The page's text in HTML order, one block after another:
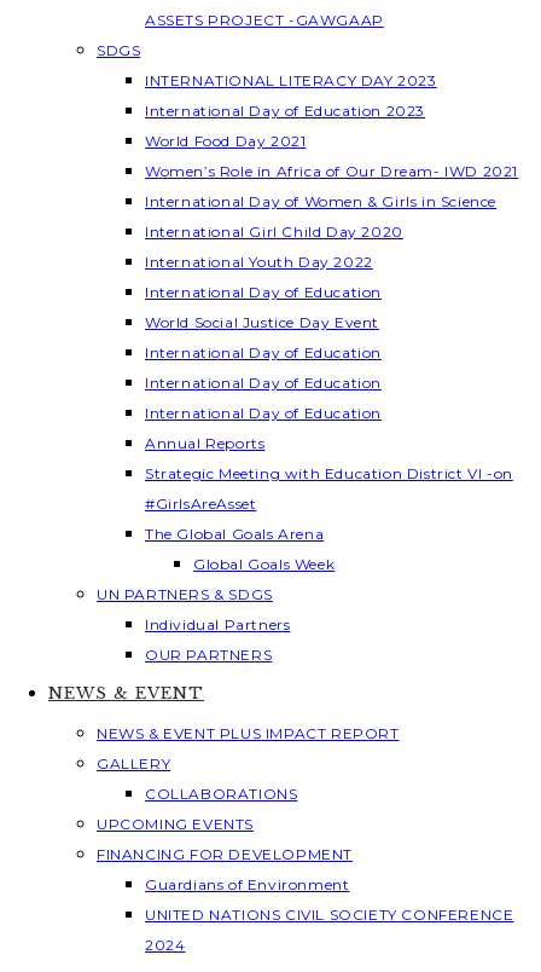
ASSETS PROJECT -GAWGAAP
SDGS
INTERNATIONAL LITERACY DAY 2023
International Day of Education 2023
World Food Day 2021
Women’s Role in Africa of Our Dream- IWD 2021
International Day of Women & Girls in Science
International Girl Child Day 2020
International Youth Day 2022
International Day of Education
World Social Justice Day Event
International Day of Education
International Day of Education
International Day of Education
Annual Reports
Strategic Meeting with Education District VI -on
#GirlsAreAsset
The Global Goals Arena
Global Goals Week
UN PARTNERS & SDGS
Individual Partners
OUR PARTNERS
NEWS & EVENT
NEWS & EVENT PLUS IMPACT REPORT
GALLERY
COLLABORATIONS
UPCOMING EVENTS
FINANCING FOR DEVELOPMENT
Guardians of Environment
UNITED NATIONS CIVIL SOCIETY CONFERENCE
2024